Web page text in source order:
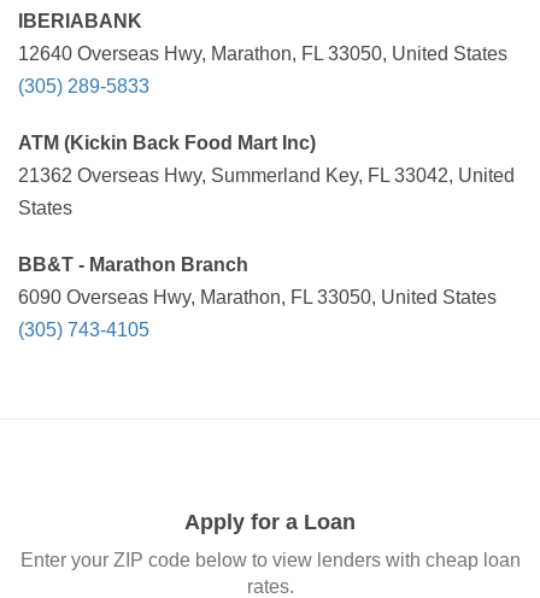
IBERIABANK
12640 Overseas Hwy, Marathon, FL 33050, United States
(305) 289-5833
ATM (Kickin Back Food Mart Inc)
21362 Overseas Hwy, Summerland Key, FL 33042, United
States
BB&T - Marathon Branch
6090 Overseas Hwy, Marathon, FL 33050, United States
(305) 743-4105
Apply for a Loan
Enter your ZIP code below to view lenders with cheap loan
rates.